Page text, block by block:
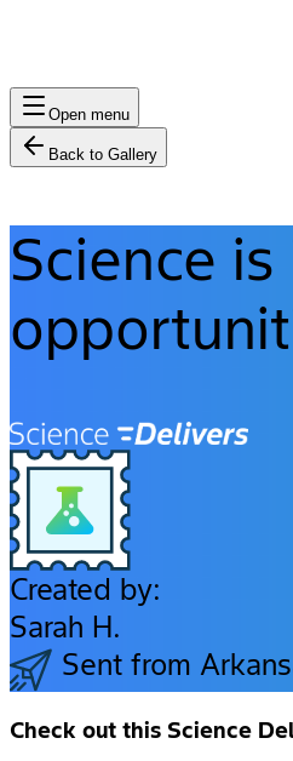
Open menu
Back to Gallery
Science
Created by:
Sarah H.
Sent from
Check out this Science